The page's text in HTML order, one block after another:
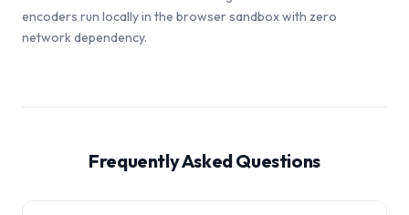
encoders run locally in the browser sandbox with zero
network dependency.
Frequently Asked Questions